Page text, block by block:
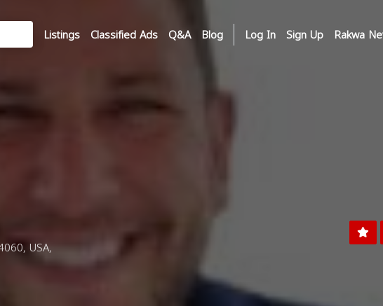
Listings Classified Ads Q&A Blog Log In Sign Up Rakwa
USA,